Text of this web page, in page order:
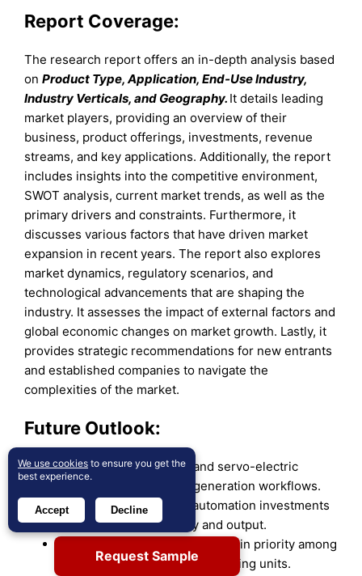
Report Coverage:
The research report offers an in-depth analysis based
onProduct Type, Application, End-Use Industry,
Industry Verticals, and Geography. It details leading
market players, providing an overview of their
business, product offerings, investments, revenue
streams, and key applications. Additionally, the report
includes insights into the competitive environment,
SWOT analysis, current market trends, as well as the
primary drivers and constraints. Furthermore, it
discusses various factors that have driven market
expansion in recent years. The report also explores
market dynamics, regulatory scenarios, and
technological advancements that are shaping the
industry. It assesses the impact of external factors and
global economic changes on market growth. Lastly, it
provides strategic recommendations for new entrants
and established companies to navigate the
complexities of the market.
Future Outlook:
Rising adoption of CNC and servo-electric
models will shape next-generation workflows.
Fabricators will expand automation investments
to improve cycle stability and output.
Energy-efficient systems will gain priority among
large and mid-sized manufacturing units.
Request Sample
We use cookies to ensure you get the
best experience.
Accept Decline